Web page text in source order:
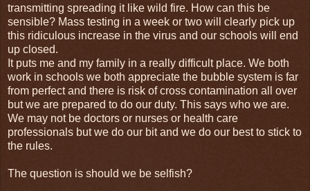
transmitting spreading it like wild fire. How can this be
sensible? Mass testing in a week or two will clearly pick up
this ridiculous increase in the virus and our schools will end
up closed.
It puts me and my family in a really difficult place. We both
work in schools we both appreciate the bubble system is far
from perfect and there is risk of cross contamination all over
but we are prepared to do our duty. This says who we are.
We may not be doctors or nurses or health care
professionals but we do our bit and we do our best to stick to
the rules.
The question is should we be selfish?